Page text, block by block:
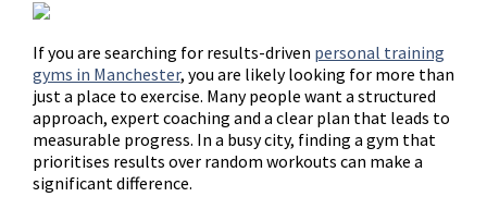
If you are searching for results-driven personal training
gyms in Manchester, you are likely looking for more than
just a place to exercise. Many people want a structured
approach, expert coaching and a clear plan that leads to
measurable progress. In a busy city, finding a gym that
prioritises results over random workouts can make a
significant difference.